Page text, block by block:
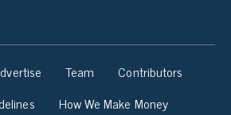
Team
Contributors
How We Make Money